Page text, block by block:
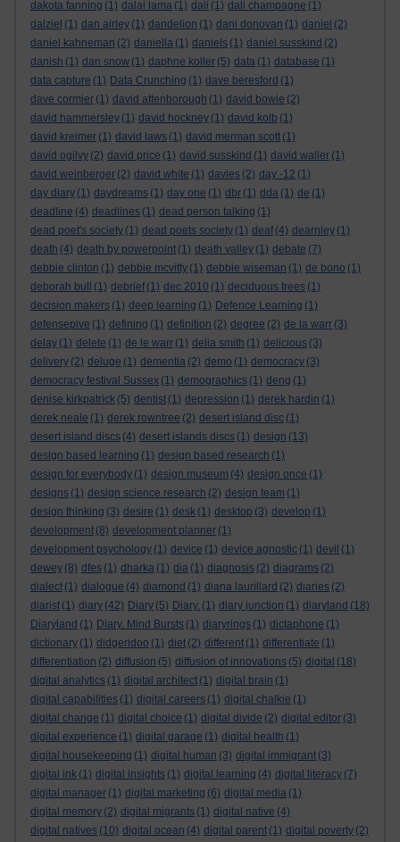
dakota fanning (1) dalai lama (1) dali (1) dali champagne (1)
dalziel (1) dan airley (1) dandelion (1) dani donovan (1) daniel (2)
daniel kahneman (2) daniella (1) daniels (1) daniel susskind (2)
danish (1) dan snow (1) daphne koller (5) data (1) database (1)
data capture (1) Data Crunching (1) dave beresford (1)
dave cormier (1) david attenborough (1) david bowie (2)
david hammersley (1) david hockney (1) david kolb (1)
david kreimer (1) david laws (1) david merman scott (1)
david ogilvy (2) david price (1) david susskind (1) david waller (1)
david weinberger (2) david white (1) davies (2) day -12 (1)
day diary (1) daydreams (1) day one (1) dbr (1) dda (1) de (1)
deadline (4) deadlines (1) dead person talking (1)
dead poet's society (1) dead poets society (1) deaf (4) dearnley (1)
death (4) death by powerpoint (1) death valley (1) debate (7)
debbie clinton (1) debbie mcvitty (1) debbie wiseman (1) de bono (1)
deborah bull
(1) debrief (1) dec 2010 (1) deciduous trees (1)
decision makers (1) deep learning (1) Defence Learning (1)
defensepive (1) defining (1) definition (2) degree (2) de la warr (3)
delay (1) delete (1) de le warr (1) delia smith (1) delicious (3)
delivery (2) deluge (1) dementia (2) demo (1) democracy (3)
democracy festival Sussex (1) demographics (1) deng (1)
denise kirkpatrick (5) dentist (1) depression (1) derek hardin (1)
derek neale (1) derek rowntree (2) desert island disc (1)
desert island discs (4) desert islands discs (1) design (13)
design based learning (1) design based research (1)
design for everybody (1) design museum (4) design once (1)
designs (1) design science research (2) design team (1)
design thinking (3) desire (1) desk (1) desktop (3) develop (1)
development (8) development planner (1)
development psychology (1) device (1) device agnostic (1) devil (1)
dewey (8) dfes (1) dharka (1) dia (1) diagnosis (2) diagrams (2)
dialect (1) dialogue (4) diamond (1) diana laurillard (2) diaries (2)
diarist (1) diary (42) Diary (5) Diary. (1) diary junction (1) diaryland (18)
Diaryland (1) Diary. Mind Bursts (1) diaryrings (1) dictaphone (1)
dictionary (1) didgeridoo (1) diet (2) different (1) differentiate (1)
differentiation (2) diffusion (5) diffusion of innovations (5) digital (18)
digital analytics (1) digital architect (1) digital brain (1)
digital capabilities (1) digital careers (1) digital chalkie (1)
digital change (1) digital choice (1) digital divide (2) digital editor (3)
digital experience (1) digital garage (1) digital health (1)
digital housekeeping (1) digital human (3) digital immigrant (3)
digital ink (1) digital insights (1) digital learning (4) digital literacy (7)
digital manager (1) digital marketing (6) digital media (1)
digital memory (2) digital migrants (1) digital native (4)
digital natives (10) digital ocean (4) digital parent (1) digital poverty (2)